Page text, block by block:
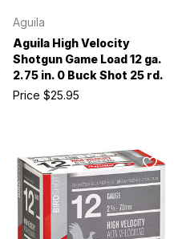
Aguila
Aguila High Velocity
Shotgun Game Load 12 ga.
2.75 in. 0 Buck Shot 25 rd.
Price $25.95